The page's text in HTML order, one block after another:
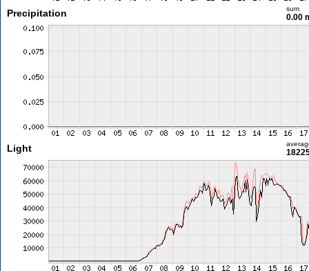
Precipitation sum
0.00
Light